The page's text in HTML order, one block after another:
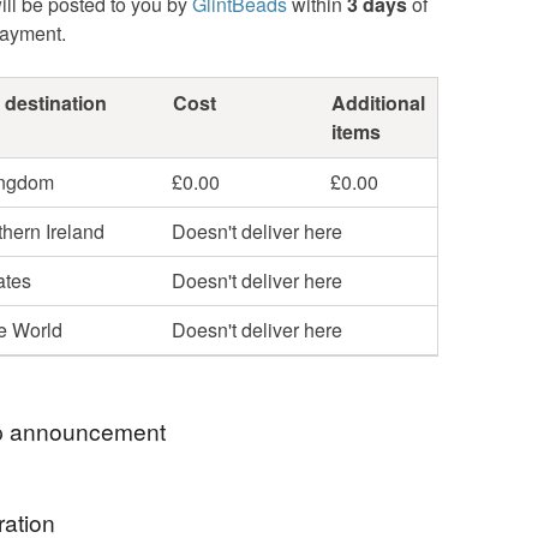
Cost
Additional
items
£0.00
£0.00
Ireland
Doesn't deliver here
Doesn't deliver here
World
Doesn't deliver here
announcement
- Peridot and Spinel